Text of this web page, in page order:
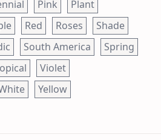
Pink
Plant
Red Roses
Shade
South America
Spring
Violet
Yellow